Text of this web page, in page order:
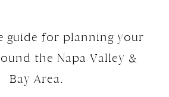
guide for planning your
the Napa Valley &
Bay Area.